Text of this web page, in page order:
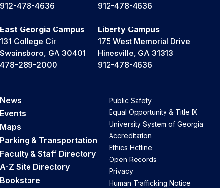
912-478-4636
912-478-4636
East Georgia Campus
131 College Cir
Swainsboro, GA 30401
478-289-2000
Liberty Campus
175 West Memorial Drive
Hinesville, GA 31313
912-478-4636
News
Events
Maps
Parking & Transportation
Faculty & Staff Directory
A-Z Site Directory
Bookstore
Public Safety
Equal Opportunity & Title IX
University System of Georgia
Accreditation
Ethics Hotline
Open Records
Privacy
Human Trafficking Notice